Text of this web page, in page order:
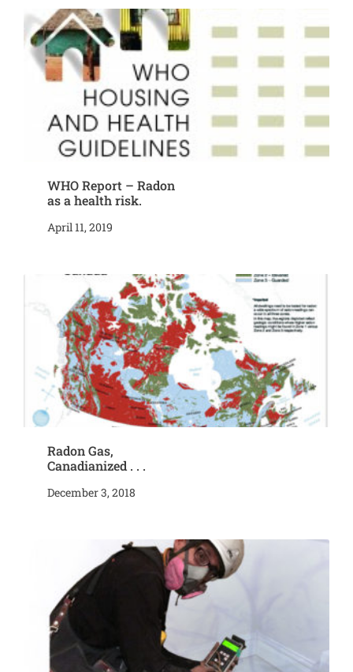
WHO Report – Radon
as a health risk.
April 11, 2019
Radon Gas,
Canadianized . . .
December 3, 2018